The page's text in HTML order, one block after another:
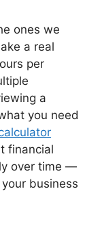
ones we
a real
per
a
you need
financial
over time —
business